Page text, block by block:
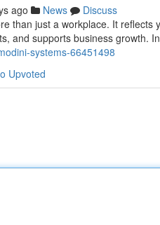
ago News
Discuss
than just a workplace. It
and supports business growth.
systems-66451498
Upvoted